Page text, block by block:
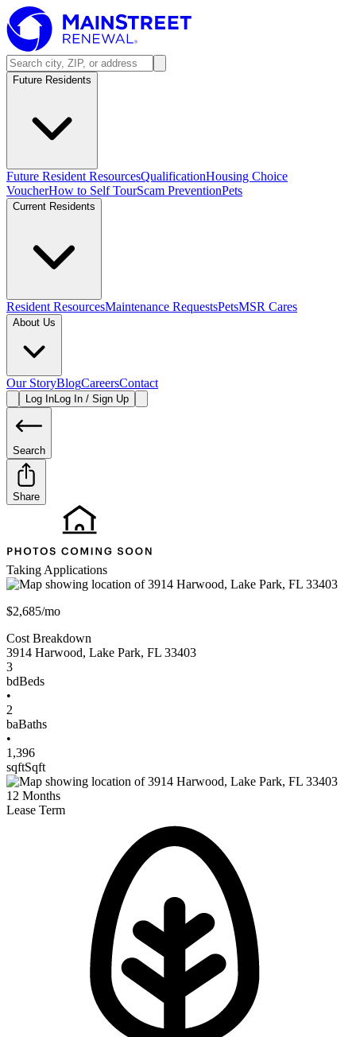
Future Residents
Future Resident ResourcesQualificationHousing Choice
VoucherHow to Self TourScam PreventionPets
Current Residents
Resident ResourcesMaintenance RequestsPetsMSR Cares
About Us
Our StoryBlogCareersContact
Log InLog In / Sign Up
Search
Share
Taking Applications
$2,685/mo
Cost Breakdown
3914 Harwood, Lake Park, FL 33403
3
bdBeds
•
2
baBaths
•
1,396
sqftSqft
12 Months
Lease Term